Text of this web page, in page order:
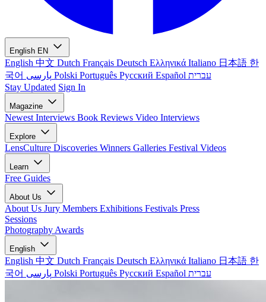
English EN
English 中文 Dutch Français Deutsch Ελληνικά Italiano 日本語 한
국어
Polski Português Русский Español עברית
Stay Updated Sign In
Magazine
Newest Interviews Book Reviews Video Interviews
Explore
LensCulture Discoveries Winners Galleries Festival Videos
Learn
Free Guides
About Us
About Us Jury Members Exhibitions Festivals Press
Sessions
Photography Awards
English
English 中文 Dutch Français Deutsch Ελληνικά Italiano 日本語 한
국어
Polski Português Русский Español עברית